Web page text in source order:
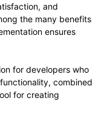
and
the many benefits
ensures
for developers who
combined
for creating